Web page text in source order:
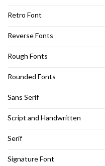
Retro Font
Reverse Fonts
Rough Fonts
Rounded Fonts
Sans Serif
Script and Handwritten
Serif
Signature Font